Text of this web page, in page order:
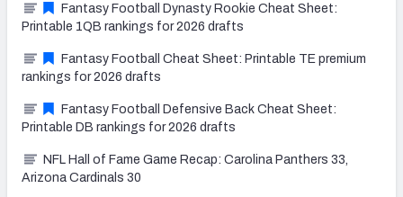
Fantasy Football Dynasty Rookie Cheat Sheet:
Printable 1QB rankings for 2026 drafts
Fantasy Football Cheat Sheet: Printable TE premium
rankings for 2026 drafts
Fantasy Football Defensive Back Cheat Sheet:
Printable DB rankings for 2026 drafts
NFL Hall of Fame Game Recap: Carolina Panthers 33,
Arizona Cardinals 30